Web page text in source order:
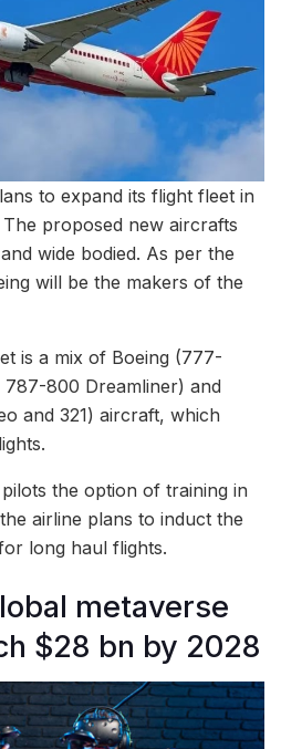
to expand its flight fleet in
proposed new aircrafts
wide bodied. As per the
will be the makers of the
is a mix of Boeing (777-
800 Dreamliner) and
and 321) aircraft, which
the option of training in
airline plans to induct the
long haul flights.
metaverse
$28 bn by 2028